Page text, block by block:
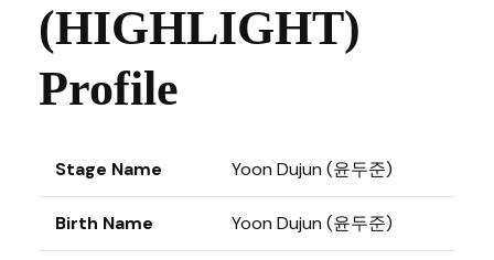
(HIGHLIGHT)
Profile
Stage Name Yoon Dujun (윤두준)
Birth Name Yoon Dujun (윤두준)